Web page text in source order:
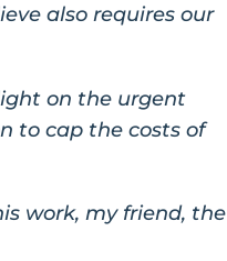
also requires our
on the urgent
to cap the costs of
work, my friend, the